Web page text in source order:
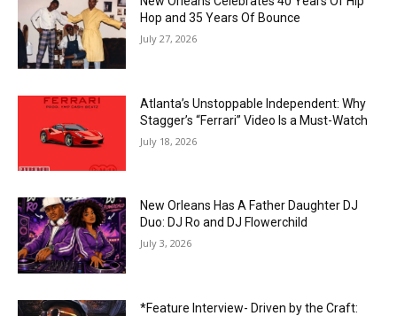
Hop and 35 Years Of Bounce
July 27, 2026
Atlanta’s Unstoppable Independent: Why
Stagger’s “Ferrari” Video Is a Must-Watch
July 18, 2026
New Orleans Has A Father Daughter DJ
Duo: DJ Ro and DJ Flowerchild
July 3, 2026
*Feature Interview- Driven by the Craft: